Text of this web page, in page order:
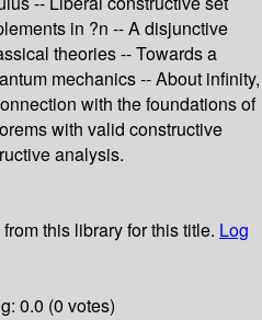
in ?n -- A disjunctive
theories -- Towards a
mechanics -- About infinity,
with the foundations of
with valid constructive
analysis.
this library for this title. Log
0.0 (0 votes)